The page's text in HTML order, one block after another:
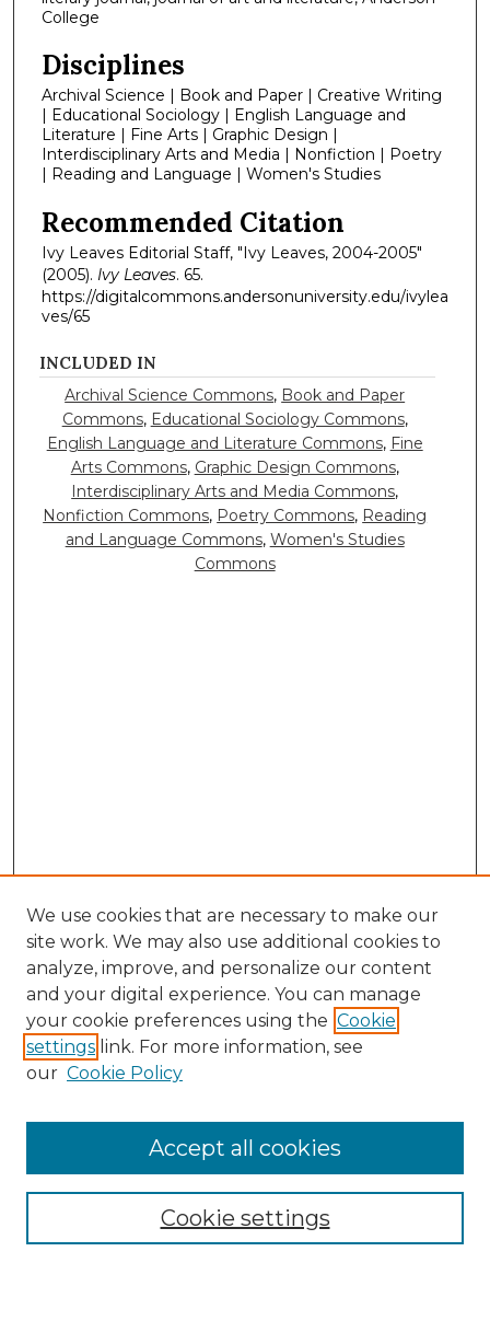
College
Disciplines
Archival Science | Book and Paper | Creative Writing
| Educational Sociology | English Language and
Literature | Fine Arts | Graphic Design |
Interdisciplinary Arts and Media | Nonfiction | Poetry
| Reading and Language | Women's Studies
Recommended Citation
Ivy Leaves Editorial Staff, "Ivy Leaves, 2004-2005"
(2005). Ivy Leaves. 65.
https://digitalcommons.andersonuniversity.edu/ivylea
ves/65
INCLUDED IN
Archival Science Commons, Book and Paper
Commons, Educational Sociology Commons,
English Language and Literature Commons, Fine
Arts Commons, Graphic Design Commons,
Interdisciplinary Arts and Media Commons,
Nonfiction Commons, Poetry Commons, Reading
and Language Commons, Women's Studies
Commons
Collections
We use cookies that are necessary to make our
site work. We may also use additional cookies to
analyze, improve, and personalize our content
and your digital experience. You can manage
your cookie preferences using the Cookie
settings link. For more information, see
our Cookie Policy
Cookie settings
Accept all cookies